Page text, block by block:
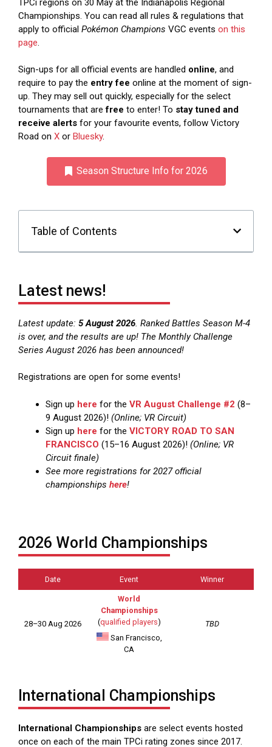
TPCi regions on 30 May at the Indianapolis Regional
Championships. You can read all rules & regulations that
apply to official Pokémon Champions VGC events on this
page.
Sign-ups for all official events are handled online, and
require to pay the entry fee online at the moment of sign-
up. They may sell out quickly, especially for the select
tournaments that arefree to enter! To stay tuned and
receive alerts for your favourite events, follow Victory
Road on X or Bluesky.
Season Structure Info for 2026
Table of Contents
Latest news!
Latest update: 5 August 2026. Ranked Battles Season M-4
is over, and the results are up! The Monthly Challenge
Series August 2026 has been announced!
Registrations are open for some events!
Sign up here for the VR August Challenge #2 (8–
9 August 2026)! (Online; VR Circuit)
Sign up here for the VICTORY ROAD TO SAN
FRANCISCO (15–16 August 2026)! (Online; VR
Circuit finale)
See more registrations for 2027 official
championships here!
2026 World Championships
Date Event Winner
28–30 Aug 2026
World
Championships
(qualified players)
San Francisco,
CA
TBD
International Championships
International Championships are select events hosted
once on each of the main TPCi rating zones since 2017.